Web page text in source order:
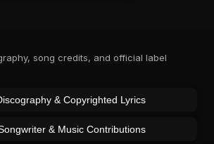
song credits, and official label
& Copyrighted Lyrics
& Music Contributions